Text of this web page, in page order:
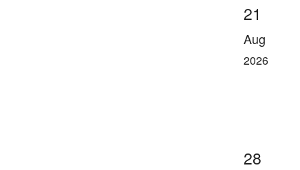
21
Aug
2026
28